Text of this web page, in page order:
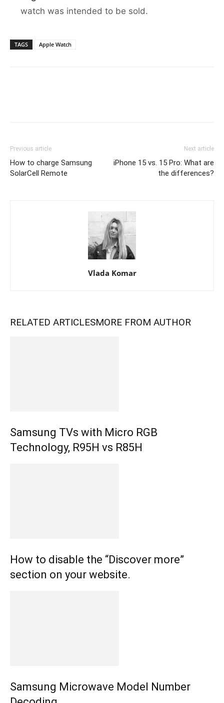
watch was intended to be sold.
TAGS Apple Watch
Previous article
How to charge Samsung
SolarCell Remote
Next article
iPhone 15 vs. 15 Pro: What are
the differences?
Vlada Komar
RELATED ARTICLESMORE FROM AUTHOR
Samsung TVs with Micro RGB
Technology, R95H vs R85H
How to disable the “Discover more”
section on your website.
Samsung Microwave Model Number